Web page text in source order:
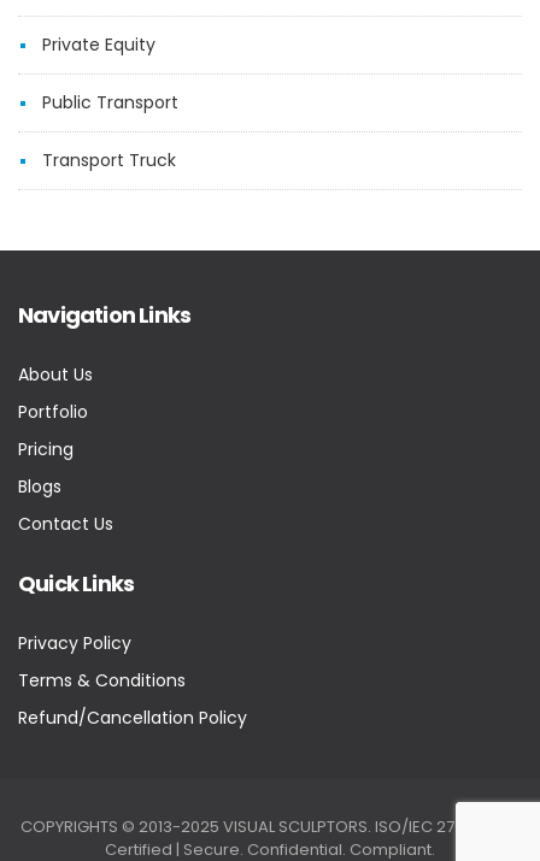
Private Equity
Public Transport
Transport Truck
Navigation Links
About Us
Portfolio
Pricing
Blogs
Contact Us
Quick Links
Privacy Policy
Terms & Conditions
Refund/Cancellation Policy
COPYRIGHTS © 2013-2025 VISUAL SCULPTORS. ISO/IEC 27001:2022
Certified | Secure. Confidential. Compliant.